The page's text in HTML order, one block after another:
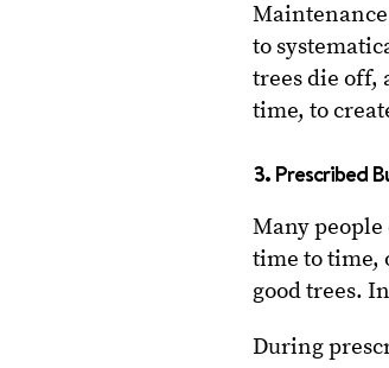
to
trees die off,
time, to
3. Prescribed
Many people
time to time,
good trees.
During